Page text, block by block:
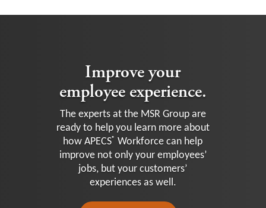
Improve your
employee experience.
The experts at the MSR Group are
ready to help you learn more about
how APECS® Workforce can help
improve not only your employees’
jobs, but your customers’
experiences as well.